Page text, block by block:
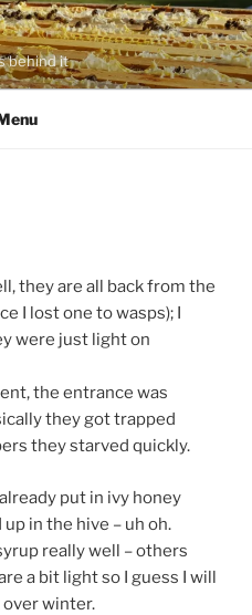
behind it
they are all back from the
I lost one to wasps); I
were just light on
the entrance was
they got trapped
they starved quickly.
put in ivy honey
in the hive – uh oh.
really well – others
a bit light so I guess I will
winter.